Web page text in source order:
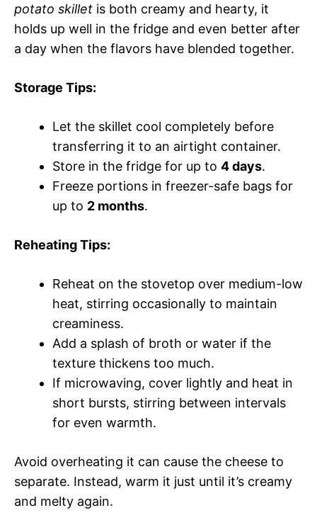
potato skillet is both creamy and hearty, it
holds up well in the fridge and even better after
a day when the flavors have blended together.
Storage Tips:
Let the skillet cool completely before
transferring it to an airtight container.
Store in the fridge for up to 4 days.
Freeze portions in freezer-safe bags for
up to 2 months.
Reheating Tips:
Reheat on the stovetop over medium-low
heat, stirring occasionally to maintain
creaminess.
Add a splash of broth or water if the
texture thickens too much.
If microwaving, cover lightly and heat in
short bursts, stirring between intervals
for even warmth.
Avoid overheating it can cause the cheese to
separate. Instead, warm it just until it’s creamy
and melty again.